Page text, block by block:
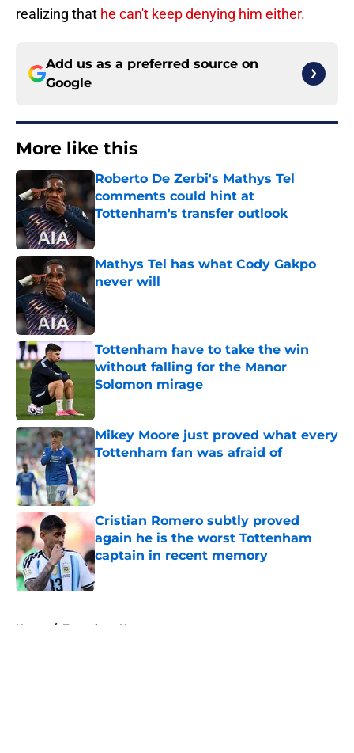
realizing that he can't keep denying him either.
Add us as a preferred source on
Google
More like this
Roberto De Zerbi's Mathys Tel
comments could hint at
Tottenham's transfer outlook
Published by on Invalid Date
Mathys Tel has what Cody Gakpo
never will
Published by on Invalid Date
Tottenham have to take the win
without falling for the Manor
Solomon mirage
Mikey Moore just proved what every
Tottenham fan was afraid of
Published by on Invalid Date
Cristian Romero subtly proved
again he is the worst Tottenham
captain in recent memory
Published by on Invalid Date
Home / Tottenham News